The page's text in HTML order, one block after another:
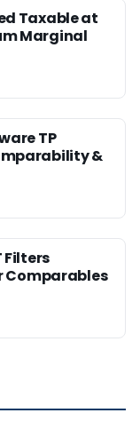
Taxable at
Marginal
TP
&
Filters
Comparables